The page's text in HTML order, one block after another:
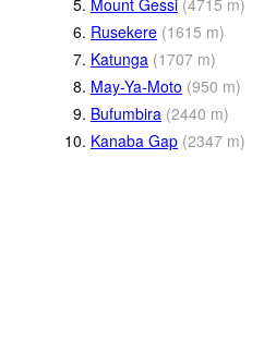
5. Mount Gessi (4715 m)
6. Rusekere (1615 m)
7. Katunga (1707 m)
8. May-Ya-Moto (950 m)
9. Bufumbira (2440 m)
10. Kanaba Gap (2347 m)